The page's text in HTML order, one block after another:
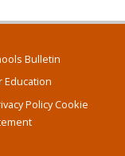
Bulletin
Education
PolicyCookie